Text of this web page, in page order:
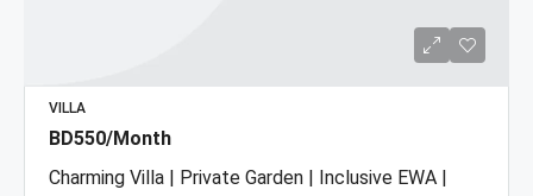
VILLA
BD550/Month
Charming Villa | Private Garden | Inclusive EWA |